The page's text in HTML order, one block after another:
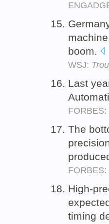
boom.
WSJ:
Last
FORBES:
The
FORBES:
High-
timing